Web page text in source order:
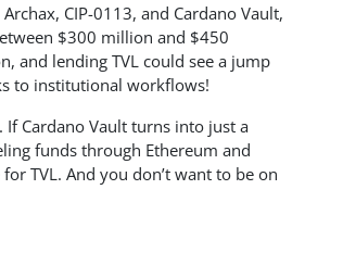
CIP-0113, and Cardano Vault,
$300 million and $450
and lending TVL could see a jump
to institutional workflows!
Cardano Vault turns into just a
funds through Ethereum and
TVL. And you don’t want to be on